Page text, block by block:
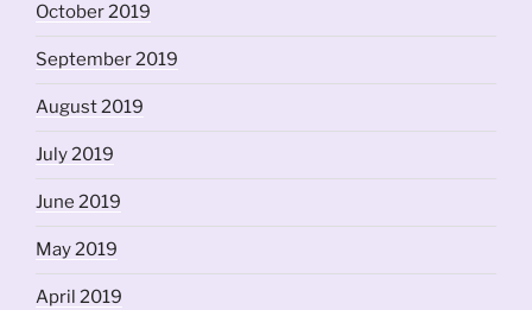
October 2019
September 2019
August 2019
July 2019
June 2019
May 2019
April 2019